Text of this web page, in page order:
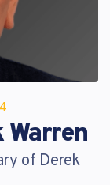
Warren
of Derek
your password?